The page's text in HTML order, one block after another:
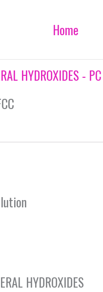
Home
HYDROXIDES - PC
HYDROXIDES